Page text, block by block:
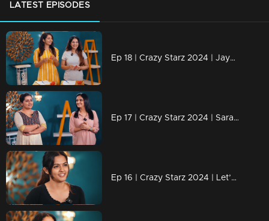
LATEST EPISODES
Ep 18 | Crazy Starz 2024 | Jayashree and Nayanthara engage in a discussion with Jeeva and Srevidhya
Ep 17 | Crazy Starz 2024 | Sarayu and Jomol
Ep 16 | Crazy Starz 2024 | Let’s wait and see what challenges lie ahead for Aparnadas